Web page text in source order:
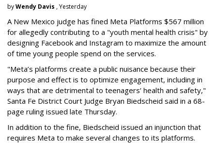
byWendy Davis , Yesterday
A New Mexico judge has fined Meta Platforms $567 million
for allegedly contributing to a "youth mental health crisis" by
designing Facebook and Instagram to maximize the amount
of time young people spend on the services.
"Meta’s platforms create a public nuisance because their
purpose and effect is to optimize engagement, including in
ways that are detrimental to teenagers’ health and safety,"
Santa Fe District Court Judge Bryan Biedscheid said in a 68-
page ruling issued late Thursday.
In addition to the fine, Biedscheid issued an injunction that
requires Meta to make several changes to its platforms.